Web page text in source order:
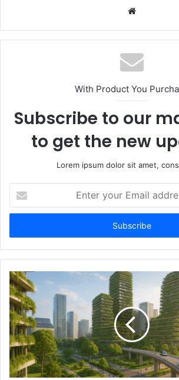
Website
With Product You
Subscribe to our
to get the new
Lorem ipsum dolor sit amet,
your
Email